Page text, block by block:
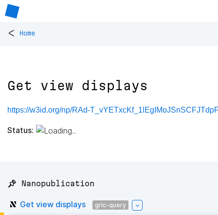
< Home
Get view displays
https://w3id.org/np/RAd-
Status:
📌 Nanopublication
Get view displays grlc-query